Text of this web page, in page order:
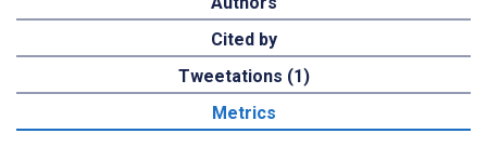
Cited by
Tweetations (1)
Metrics